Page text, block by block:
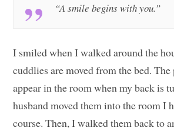
“A smile begins with you.”
I smiled when I walked around the
cuddlies are moved from the bed.
appear in the room when my back is
husband moved them into the room I
course. Then, I walked them back to